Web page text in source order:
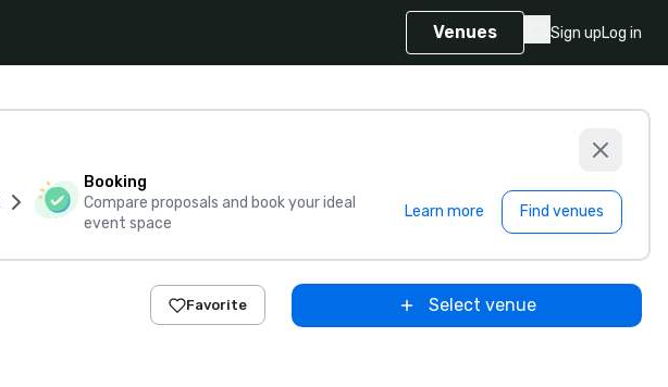
Venues Sign upLog in
Booking
Compare proposals and book your ideal
event space
Learn more Find venues
Favorite Select venue